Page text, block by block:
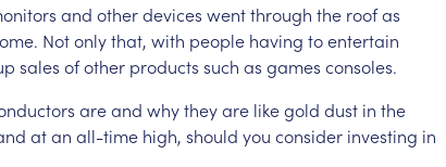
and otherdevices wentthrough the roofas
Notonlythat, with people having toentertain
sales ofother products such as games consoles.
areand whytheyare likegold dust in the
atan all-time high, should you consider investing in